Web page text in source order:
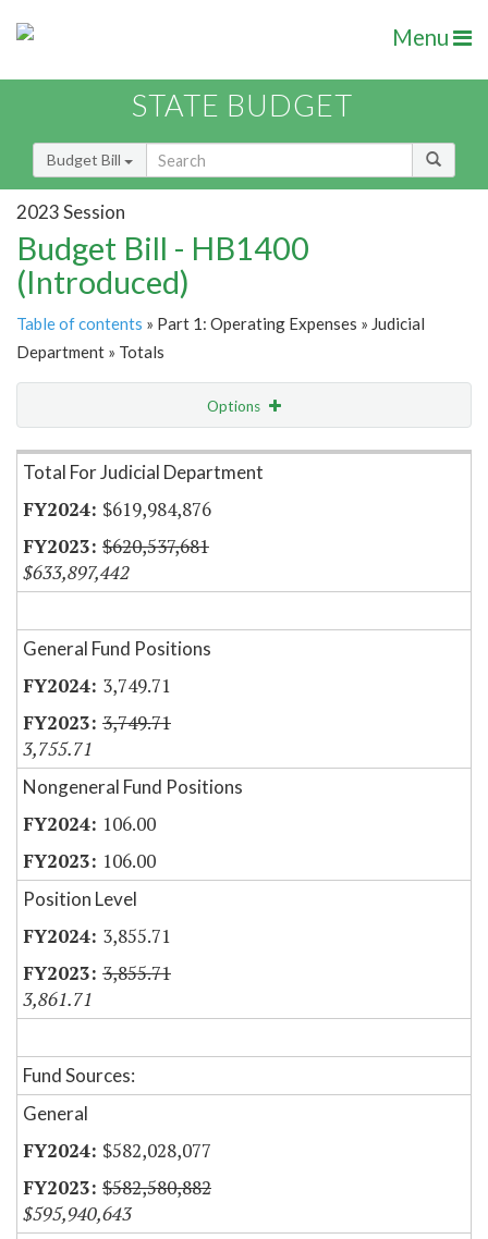
Menu
STATE BUDGET
Budget Bill
2023 Session
Budget Bill - HB1400
(Introduced)
Table of contents » Part 1: Operating Expenses » Judicial
Department » Totals
Options
Item Lookup
Total For Judicial Department
$619,984,876
$620,537,681
$633,897,442
General Fund Positions
3,749.71
3,749.71
3,755.71
Nongeneral Fund Positions
106.00
106.00
Position Level
3,855.71
3,855.71
3,861.71
Fund Sources:
General
$582,028,077
$582,580,882
$595,940,643